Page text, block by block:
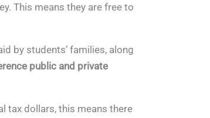
This means they are free to
by students’ families, along
public and private
tax dollars, this means there